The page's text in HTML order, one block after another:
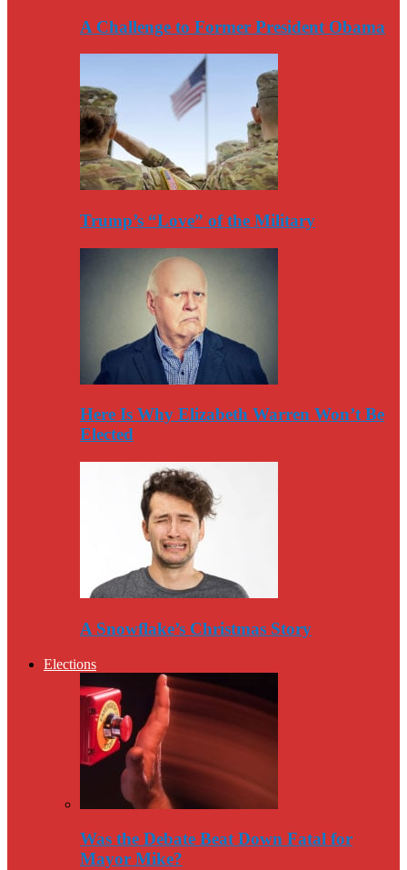
A Challenge to Former President Obama
Trump’s “Love” of the Military
Here Is Why Elizabeth Warren Won’t Be
Elected
A Snowflake’s Christmas Story
Elections
Was the Debate Beat Down Fatal for
Mayor Mike?